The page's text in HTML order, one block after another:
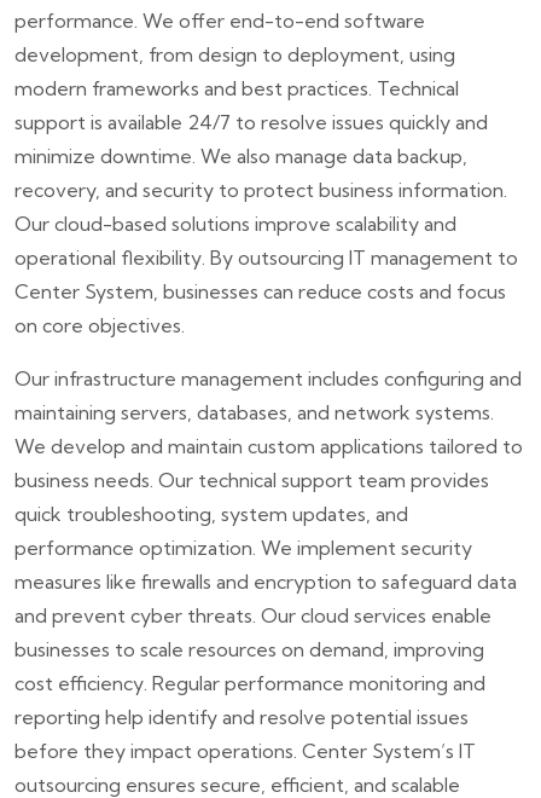
performance. We offer end-to-end software
development, from design to deployment, using
modern frameworks and best practices. Technical
support is available 24/7 to resolve issues quickly and
minimize downtime. We also manage data backup,
recovery, and security to protect business information.
Our cloud-based solutions improve scalability and
operational flexibility. By outsourcing IT management to
Center System, businesses can reduce costs and focus
on core objectives.
Our infrastructure management includes configuring and
maintaining servers, databases, and network systems.
We develop and maintain custom applications tailored to
business needs. Our technical support team provides
quick troubleshooting, system updates, and
performance optimization. We implement security
measures like firewalls and encryption to safeguard data
and prevent cyber threats. Our cloud services enable
businesses to scale resources on demand, improving
cost efficiency. Regular performance monitoring and
reporting help identify and resolve potential issues
before they impact operations. Center System’s IT
outsourcing ensures secure, efficient, and scalable